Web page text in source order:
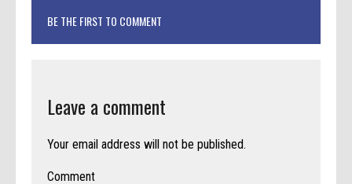
BE THE FIRST TO COMMENT
Leave a comment
Your email address will not be published.
Comment